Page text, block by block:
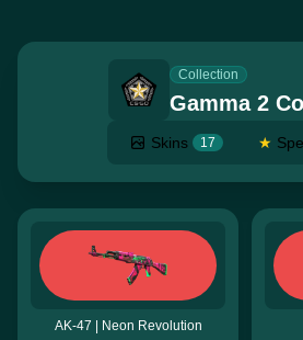
Collection
Gamma 2
Skins 17 ★
AK-47 | Neon Revolution